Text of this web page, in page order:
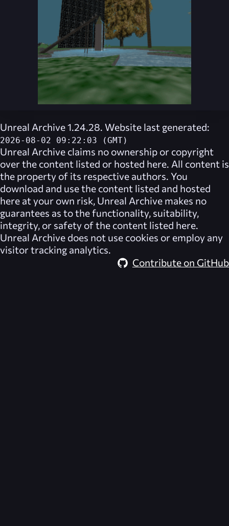
Unreal Archive 1.24.28. Website last generated:
2026-08-02 09:22:03 (GMT)
Unreal Archive claims no ownership or copyright
over the content listed or hosted here. All content is
the property of its respective authors. You
download and use the content listed and hosted
here at your own risk, Unreal Archive makes no
guarantees as to the functionality, suitability,
integrity, or safety of the content listed here.
Unreal Archive does not use cookies or employ any
visitor tracking analytics.
Contribute on GitHub